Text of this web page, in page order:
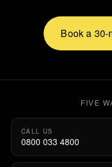
Book a
FIVE
CALL US
0800 033 4800